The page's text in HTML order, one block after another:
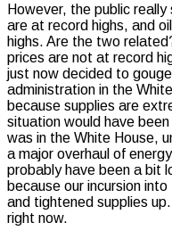
However, the public
are at record highs, and
highs. Are the two
prices are not at record
just now decided to
administration in the
because supplies are
situation would have
was in the White House,
a major overhaul of
probably have been a bit
because our incursion
and tightened supplies
right now.